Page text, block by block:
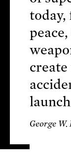
today,
create
George W.